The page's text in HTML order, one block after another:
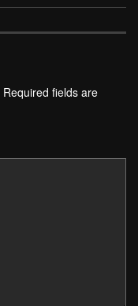
Required fields are